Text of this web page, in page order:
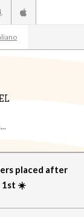
placed after
1st ☀️